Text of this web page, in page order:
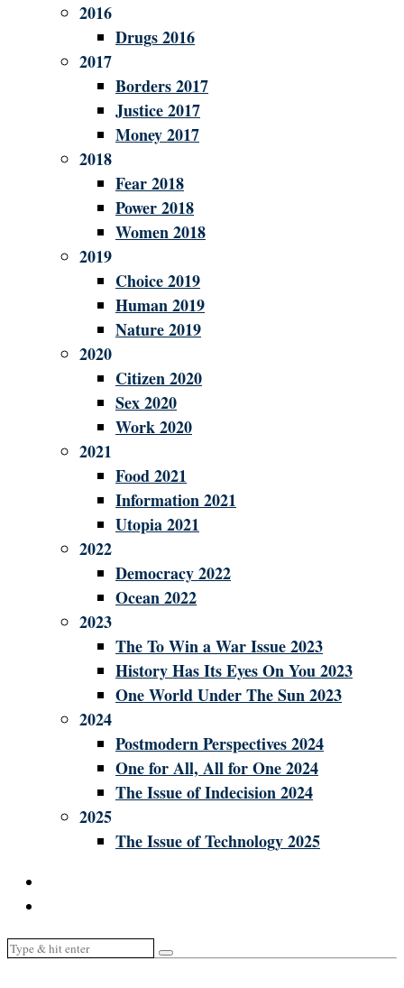
2016
Drugs 2016
2017
Borders 2017
Justice 2017
Money 2017
2018
Fear 2018
Power 2018
Women 2018
2019
Choice 2019
Human 2019
Nature 2019
2020
Citizen 2020
Sex 2020
Work 2020
2021
Food 2021
Information 2021
Utopia 2021
2022
Democracy 2022
Ocean 2022
2023
The To Win a War Issue 2023
History Has Its Eyes On You 2023
One World Under The Sun 2023
2024
Postmodern Perspectives 2024
One for All, All for One 2024
The Issue of Indecision 2024
2025
The Issue of Technology 2025